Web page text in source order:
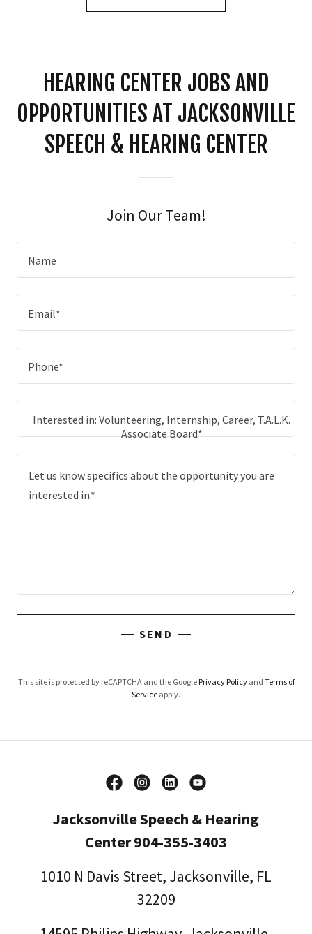
HEARING CENTER JOBS AND
OPPORTUNITIES AT JACKSONVILLE
SPEECH & HEARING CENTER
Join Our Team!
Name
Email*
Phone*
Interested in: Volunteering, Internship, Career, T.A.L.K.
Associate Board*
SEND
This site is protected by reCAPTCHA and the Google Privacy Policyand Terms of
Service apply.
Jacksonville Speech & Hearing
Center 904-355-3403
1010 N Davis Street, Jacksonville, FL
32209